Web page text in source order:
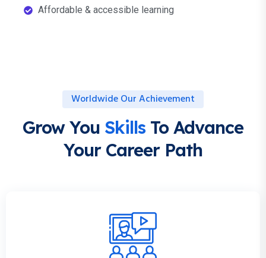
Affordable & accessible learning
Worldwide Our Achievement
Grow You Skills To Advance
Your Career Path